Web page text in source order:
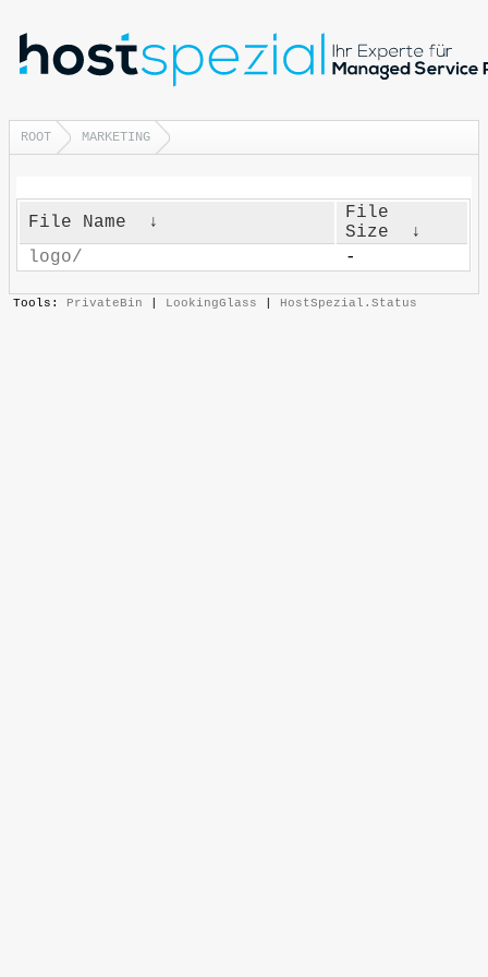
ROOT MARKETING
File Name ↓
File
Size
↓
logo/
-
Tools: PrivateBin LookingGlass HostSpezial.Status